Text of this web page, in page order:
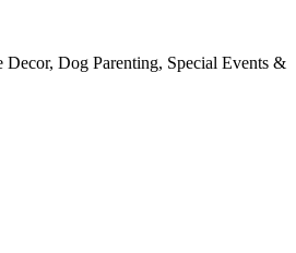
Dog Parenting, Special Events &